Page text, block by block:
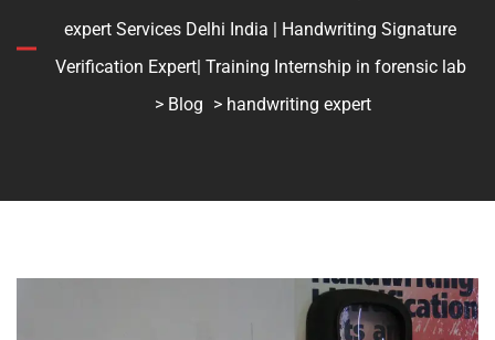
expert Services Delhi India | Handwriting Signature
Verification Expert| Training Internship in forensic lab
> Blog > handwriting expert